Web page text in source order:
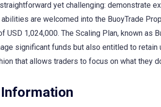
yet challenging: demonstrate
are welcomed into the BuoyTrade
1,024,000. The Scaling Plan, known as
significant funds but also entitled to retain
that allows traders to focus on what they